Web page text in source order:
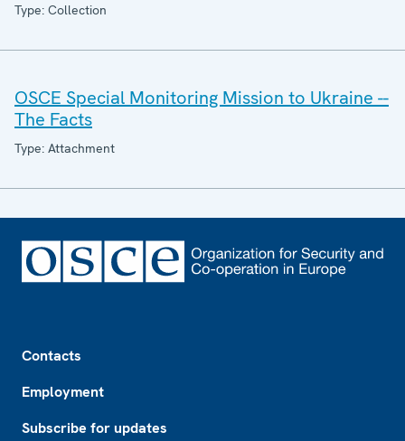
Type: Collection
OSCE Special Monitoring Mission to Ukraine --
The Facts
Type: Attachment
Contacts
Employment
Subscribe for updates